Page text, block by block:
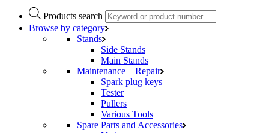
Products search
Browse by category
Stands
Side Stands
Main Stands
Maintenance – Repair
Spark plug keys
Tester
Pullers
Various Tools
Spare Parts and Accessories